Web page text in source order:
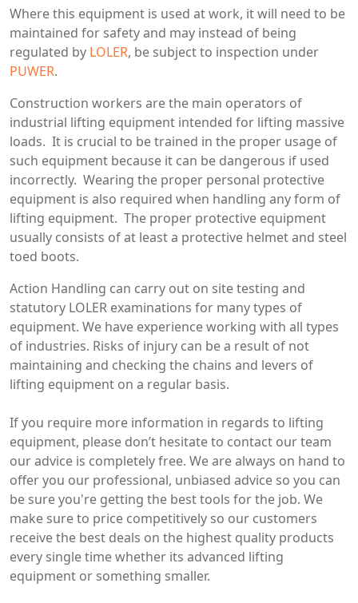
Where this equipment is used at work, it will need to be
maintained for safety and may instead of being
regulated by LOLER, be subject to inspection under
PUWER.
Construction workers are the main operators of
industrial lifting equipment intended for lifting massive
loads. It is crucial to be trained in the proper usage of
such equipment because it can be dangerous if used
incorrectly. Wearing the proper personal protective
equipment is also required when handling any form of
lifting equipment. The proper protective equipment
usually consists of at least a protective helmet and steel
toed boots.
Action Handling can carry out on site testing and
statutory LOLER examinations for many types of
equipment. We have experience working with all types
of industries. Risks of injury can be a result of not
maintaining and checking the chains and levers of
lifting equipment on a regular basis.
If you require more information in regards to lifting
equipment, please don’t hesitate to contact our team
our advice is completely free. We are always on hand to
offer you our professional, unbiased advice so you can
be sure you're getting the best tools for the job. We
make sure to price competitively so our customers
receive the best deals on the highest quality products
every single time whether its advanced lifting
equipment or something smaller.